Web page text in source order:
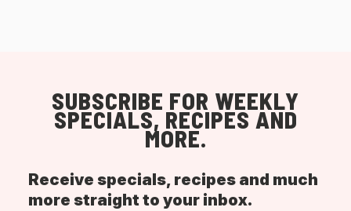
SUBSCRIBE FOR WEEKLY
SPECIALS, RECIPES AND
MORE.
Receive specials, recipes and much
more straight to your inbox.